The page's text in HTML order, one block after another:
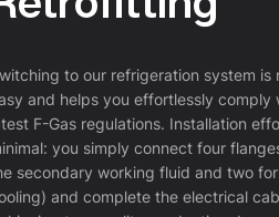
and product purity are
the formation of desired products
and degradation of sensitive
of control is indispensable in the
fine chemicals, and in
where precision and
to our refrigeration system is
and helps you effortlessly comply
F-Gas regulations. Installation
you simply connect four
secondary working fluid and two
and complete the electrical